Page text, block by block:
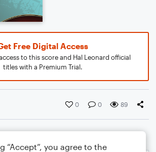
Free Digital Access
to this score and Hal Leonard official
titles with a Premium Trial.
0 0 89
“Accept”, you agree to the